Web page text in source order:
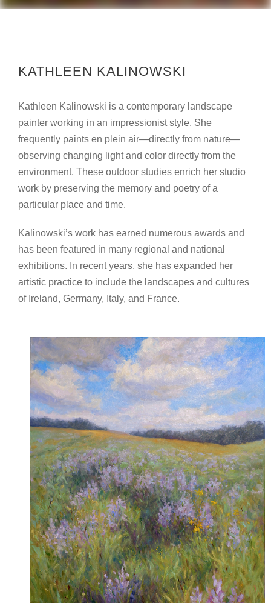
KATHLEEN KALINOWSKI
Kathleen Kalinowski is a contemporary landscape
painter working in an impressionist style. She
frequently paints en plein air—directly from nature—
observing changing light and color directly from the
environment. These outdoor studies enrich her studio
work by preserving the memory and poetry of a
particular place and time.
Kalinowski’s work has earned numerous awards and
has been featured in many regional and national
exhibitions. In recent years, she has expanded her
artistic practice to include the landscapes and cultures
of Ireland, Germany, Italy, and France.